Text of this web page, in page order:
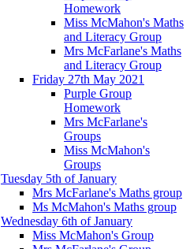
Homework
Miss McMahon's Maths
and Literacy Group
Mrs McFarlane's Maths
and Literacy Group
Friday 27th May 2021
Purple Group
Homework
Mrs McFarlane's
Groups
Miss McMahon's
Groups
Tuesday 5th of January
Mrs McFarlane's Maths group
Ms McMahon's Maths group
Wednesday 6th of January
Miss McMahon's Group